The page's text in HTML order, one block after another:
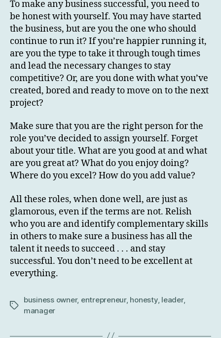
To make any business successful, you need to
be honest with yourself. You may have started
the business, but are you the one who should
continue to run it? If you’re happier running it,
are you the type to take it through tough times
and lead the necessary changes to stay
competitive? Or, are you done with what you’ve
created, bored and ready to move on to the next
project?
Make sure that you are the right person for the
role you’ve decided to assign yourself. Forget
about your title. What are you good at and what
are you great at? What do you enjoy doing?
Where do you excel? How do you add value?
All these roles, when done well, are just as
glamorous, even if the terms are not. Relish
who you are and identify complementary skills
in others to make sure a business has all the
talent it needs to succeed . . . and stay
successful. You don’t need to be excellent at
everything.
Tags
business owner, entrepreneur, honesty, leader,
manager